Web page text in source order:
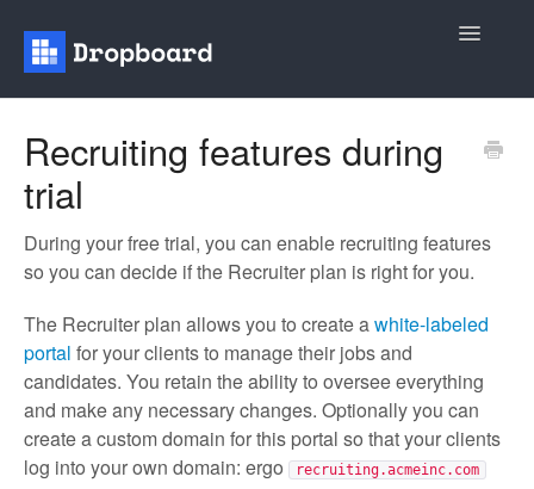
Toggle
Recruiting
Recruiting features during
trial
During your free trial, you can enable recruiting features
so you can decide if the Recruiter plan is right for you.
The Recruiter plan allows you to create awhite-labeled
portal for your clients to manage their jobs and
candidates. You retain the ability to oversee everything
and make any necessary changes. Optionally you can
create a custom domain for this portal so that your clients
log into your own domain: ergo
recruiting.acmeinc.com